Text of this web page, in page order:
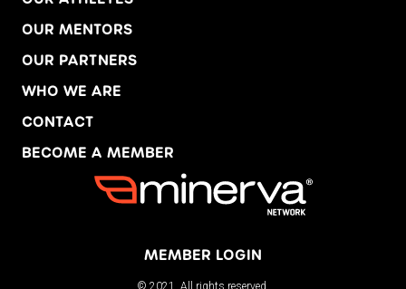
OUR MENTORS
OUR PARTNERS
WHO WE ARE
CONTACT
BECOME A MEMBER
MEMBER LOGIN